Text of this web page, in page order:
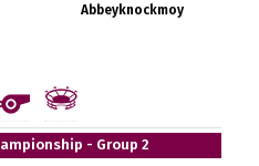
Abbeyknockmoy
- Group 2